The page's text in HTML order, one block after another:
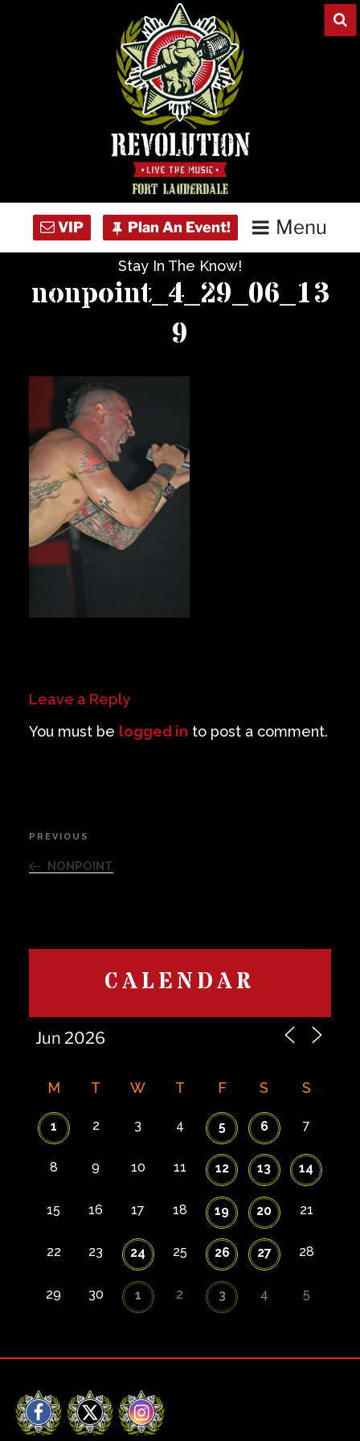
Menu
Venue Info
Contact
Careers
Stay In The Know!
nonpoint_4_29_06_13
9
Leave a Reply
You must be logged in to post a comment.
Post
navigation
Previous
Post
PREVIOUS
NONPOINT
CALENDAR
M T W T F S S
1 2 3 4 5 6 7
8 9 10 11 12 13 14
15 16 17 18 19 20 21
22 23 24 25 26 27 28
29 30 1 2 3 4 5
Facebook
X Instagram